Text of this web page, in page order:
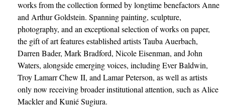
works from the collection formed by longtime benefactors Anne
and Arthur Goldstein. Spanning painting, sculpture,
photography, and an exceptional selection of works on paper,
the gift of art features established artists Tauba Auerbach,
Darren Bader, Mark Bradford, Nicole Eisenman, and John
Waters, alongside emerging voices, including Ever Baldwin,
Troy Lamarr Chew II, and Lamar Peterson, as well as artists
only now receiving broader institutional attention, such as Alice
Mackler and Kunié Sugiura.